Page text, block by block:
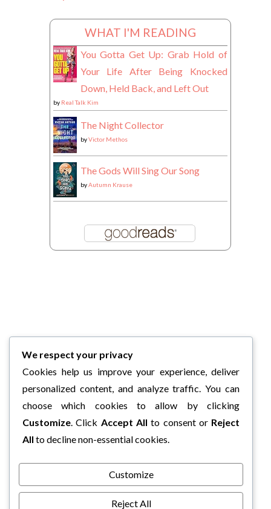
WHAT I'M READING
You Gotta Get Up: Grab Hold of
Your Life After Being Knocked
Down, Held Back, and Left Out
by Real Talk Kim
The Night Collector
byVictor Methos
The Gods Will Sing Our Song
byAutumn Krause
We respect your privacy
Cookies help us improve your experience, deliver
personalized content, and analyze traffic. You can
choose which cookies to allow by clicking
Customize. Click Accept All to consent or Reject
All to decline non-essential cookies.
Customize
Reject All